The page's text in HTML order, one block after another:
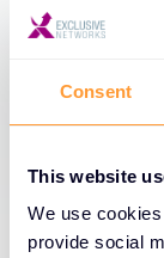
Consent
This website
We use
provide social
services